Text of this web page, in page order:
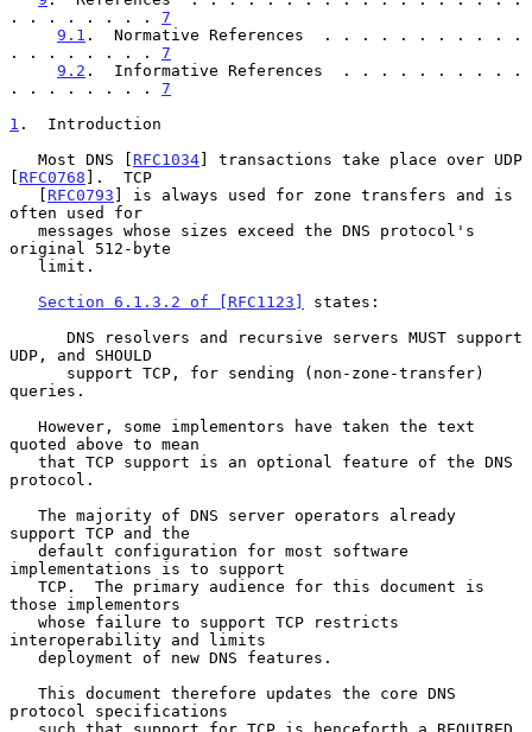
. . . . . . . . 7
9.1 .  Normative References  . . . . . . . . . . .
. . . . . . . . 7
9.2 .  Informative References  . . . . . . . . . .
. . . . . . . . 7
1 .  Introduction
   Most DNS [
RFC1034] transactions take place over UDP
[ RFC0768 ].  TCP
   [
RFC0793 ] is always used for zone transfers and is
often used for
original 512-byte
Section 6.1.3.2 of [RFC1123]
states:
UDP, and SHOULD
queries.
quoted above to mean
protocol.
support TCP and the
implementations is to support
those implementors
interoperability and limits
protocol specifications